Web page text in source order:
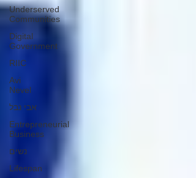
Underserved
Communities
Digital
Government
RIIC
Avi
Nevel
אבי נבל
Entrepreneurial
Business
נשים
Lifespan